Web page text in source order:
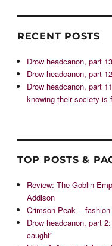
RECENT POSTS
Drow headcanon, part
Drow headcanon, part
Drow headcanon, part
knowing their society is
TOP POSTS &
Review: The Goblin
Addison
Crimson Peak --
Drow headcanon, part
caught"